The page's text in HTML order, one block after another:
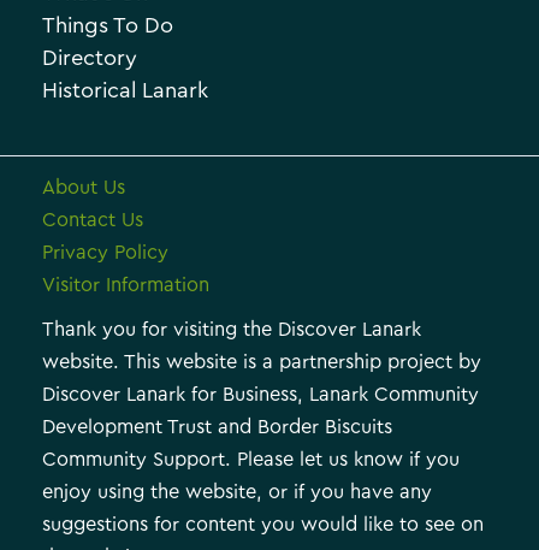
Things To Do
Directory
Historical Lanark
About Us
Contact Us
Privacy Policy
Visitor Information
Thank you for visiting the Discover Lanark
website. This website is a partnership project by
Discover Lanark for Business, Lanark Community
Development Trust and Border Biscuits
Community Support. Please let us know if you
enjoy using the website, or if you have any
suggestions for content you would like to see on